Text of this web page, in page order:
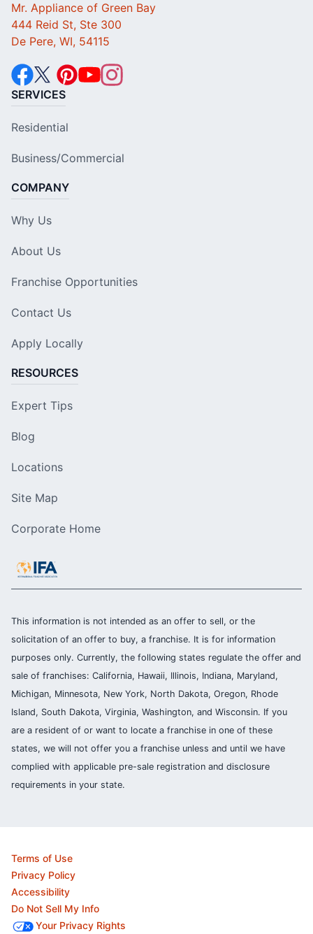
Mr. Appliance of Green Bay
444 Reid St, Ste 300
De Pere, WI, 54115
SERVICES
Residential
Business/Commercial
COMPANY
Why Us
About Us
Franchise Opportunities
Contact Us
Apply Locally
RESOURCES
Expert Tips
Blog
Locations
Site Map
Corporate Home
This information is not intended as an offer to sell, or the
solicitation of an offer to buy, a franchise. It is for information
purposes only. Currently, the following states regulate the offer and
sale of franchises: California, Hawaii, Illinois, Indiana, Maryland,
Michigan, Minnesota, New York, North Dakota, Oregon, Rhode
Island, South Dakota, Virginia, Washington, and Wisconsin. If you
are a resident of or want to locate a franchise in one of these
states, we will not offer you a franchise unless and until we have
complied with applicable pre-sale registration and disclosure
requirements in your state.
Terms of Use
Privacy Policy
Accessibility
Do Not Sell My Info
Your Privacy Rights